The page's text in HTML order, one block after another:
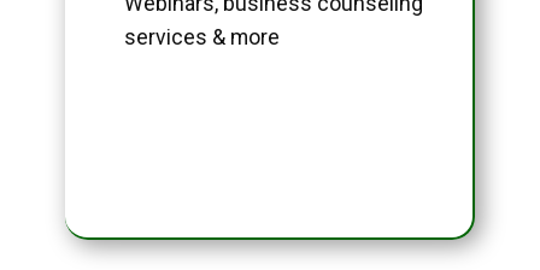
services & more